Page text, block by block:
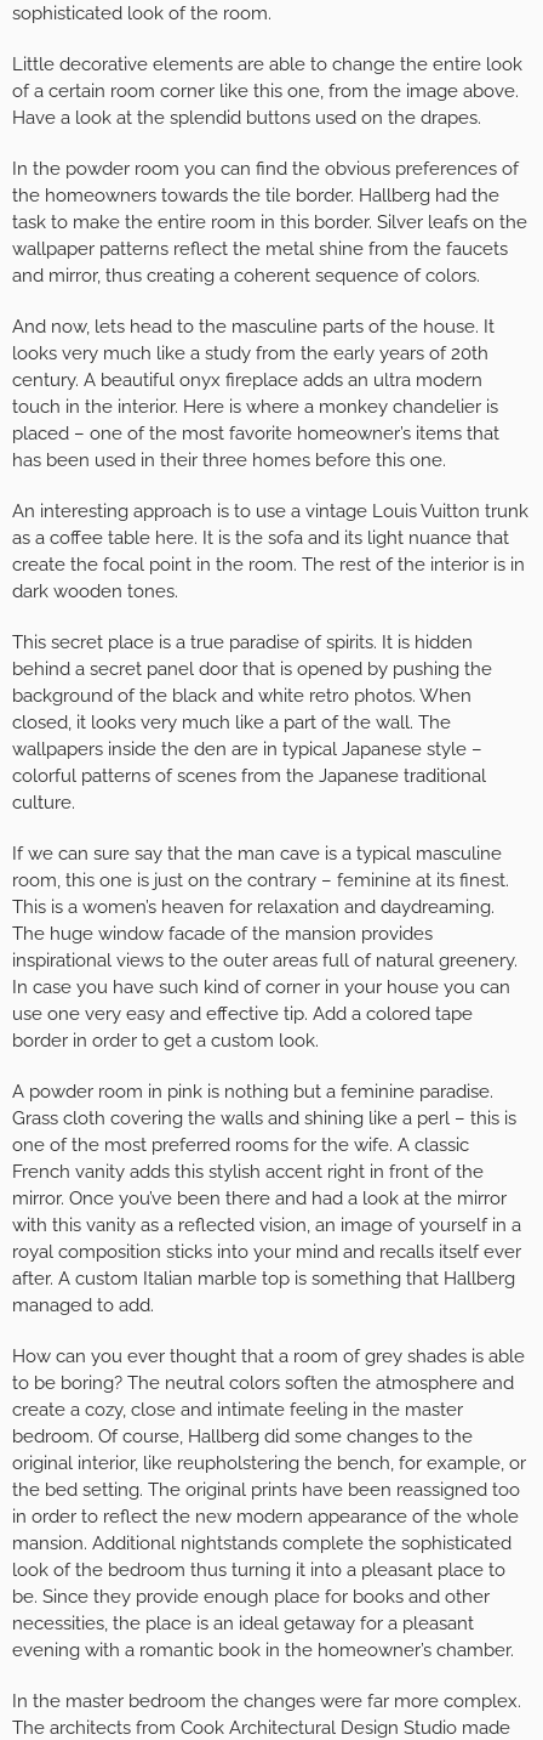
sophisticated look of the room.
Little decorative elements are able to change the entire look
of a certain room corner like this one, from the image above.
Have a look at the splendid buttons used on the drapes.
In the powder room you can find the obvious preferences of
the homeowners towards the tile border. Hallberg had the
task to make the entire room in this border. Silver leafs on the
wallpaper patterns reflect the metal shine from the faucets
and mirror, thus creating a coherent sequence of colors.
And now, lets head to the masculine parts of the house. It
looks very much like a study from the early years of 20th
century. A beautiful onyx fireplace adds an ultra modern
touch in the interior. Here is where a monkey chandelier is
placed – one of the most favorite homeowner’s items that
has been used in their three homes before this one.
An interesting approach is to use a vintage Louis Vuitton trunk
as a coffee table here. It is the sofa and its light nuance that
create the focal point in the room. The rest of the interior is in
dark wooden tones.
This secret place is a true paradise of spirits. It is hidden
behind a secret panel door that is opened by pushing the
background of the black and white retro photos. When
closed, it looks very much like a part of the wall. The
wallpapers inside the den are in typical Japanese style –
colorful patterns of scenes from the Japanese traditional
culture.
If we can sure say that the man cave is a typical masculine
room, this one is just on the contrary – feminine at its finest.
This is a women’s heaven for relaxation and daydreaming.
The huge window facade of the mansion provides
inspirational views to the outer areas full of natural greenery.
In case you have such kind of corner in your house you can
use one very easy and effective tip. Add a colored tape
border in order to get a custom look.
A powder room in pink is nothing but a feminine paradise.
Grass cloth covering the walls and shining like a perl – this is
one of the most preferred rooms for the wife. A classic
French vanity adds this stylish accent right in front of the
mirror. Once you’ve been there and had a look at the mirror
with this vanity as a reflected vision, an image of yourself in a
royal composition sticks into your mind and recalls itself ever
after. A custom Italian marble top is something that Hallberg
managed to add.
How can you ever thought that a room of grey shades is able
to be boring? The neutral colors soften the atmosphere and
create a cozy, close and intimate feeling in the master
bedroom. Of course, Hallberg did some changes to the
original interior, like reupholstering the bench, for example, or
the bed setting. The original prints have been reassigned too
in order to reflect the new modern appearance of the whole
mansion. Additional nightstands complete the sophisticated
look of the bedroom thus turning it into a pleasant place to
be. Since they provide enough place for books and other
necessities, the place is an ideal getaway for a pleasant
evening with a romantic book in the homeowner’s chamber.
In the master bedroom the changes were far more complex.
The architects from Cook Architectural Design Studio made